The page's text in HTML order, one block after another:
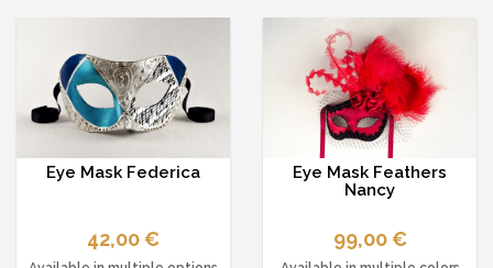
Eye Mask Federica
42,00 €
Eye Mask Feathers
Nancy
99,00 €